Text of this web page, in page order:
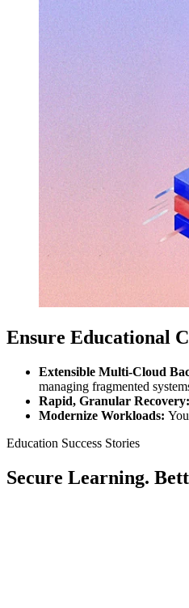
Ensure Educational
Extensible Multi-Cloud
managing fragmented
Rapid, Granular Recovery:
Modernize Workloads:
Education Success Stories
Secure Learning.